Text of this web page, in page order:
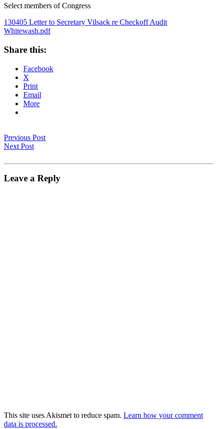
Select members of Congress
130405 Letter to Secretary Vilsack re Checkoff Audit
Whitewash.pdf
Share this:
Facebook
X
Print
Email
More
Previous Post
Next Post
Leave a Reply
This site uses Akismet to reduce spam. Learn how your comment
data is processed.